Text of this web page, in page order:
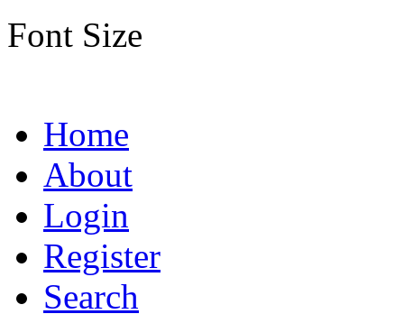
Font Size
Home
About
Login
Register
Search